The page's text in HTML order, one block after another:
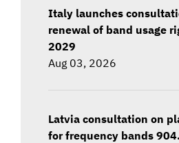
Italy launches
renewal of band usage
2029
Aug 03, 2026
Latvia consultation on
for frequency bands